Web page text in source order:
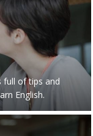
full of tips and
English.